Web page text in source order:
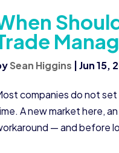
Sean Higgins |Jun 15,
companies do not
A new market here,
— and before